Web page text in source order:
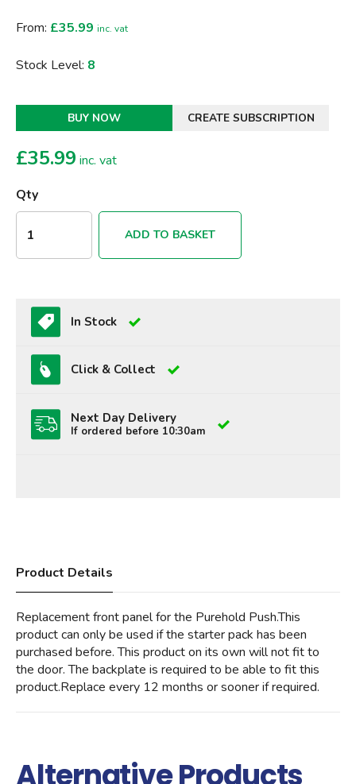
From: £35.99 inc. vat
Stock Level: 8
BUY NOW CREATE SUBSCRIPTION
£35.99 inc. vat
Qty
ADD TO BASKET
In Stock
Click & Collect
Next Day Delivery
If ordered before 10:30am
Product Details
Replacement front panel for the Purehold Push.This
product can only be used if the starter pack has been
purchased before. This product on its own will not fit to
the door. The backplate is required to be able to fit this
product.Replace every 12 months or sooner if required.
Alternative Products